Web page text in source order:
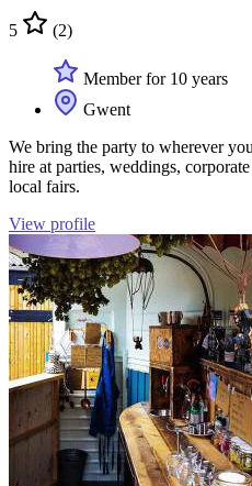
5 (2)
Member for 10 years
Gwent
We bring the party to wherever
hire at parties, weddings,
local fairs.
View profile